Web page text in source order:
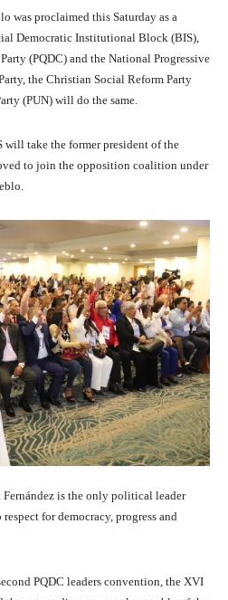
was proclaimed this Saturday as a
Democratic Institutional Block (BIS),
(PQDC) and the National Progressive
the Christian Social Reform Party
(PUN) will do the same.
will take the former president of the
to join the opposition coalition under
is the only political leader
for democracy, progress and
PQDC leaders convention, the XVI